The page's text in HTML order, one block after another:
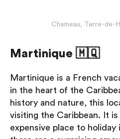
Chameau, Terre-de-
Martinique 🇲🇶
Martinique is a French
in the heart of the
history and nature, this
visiting the Caribbean. It
expensive place to